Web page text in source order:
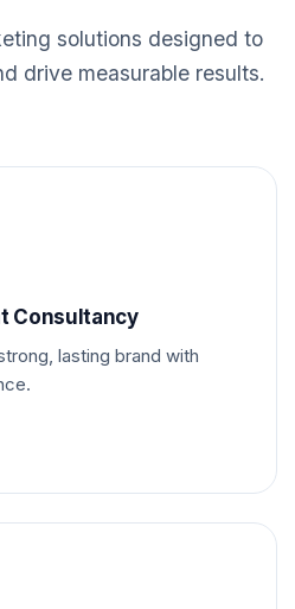
solutions designed to
drive measurable results.
Consultancy
lasting brand with